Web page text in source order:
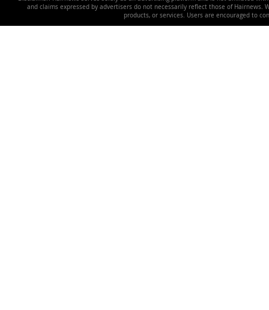
and claims expressed by advertisers do not necessarily reflect those of
products, or services. Users are encouraged to